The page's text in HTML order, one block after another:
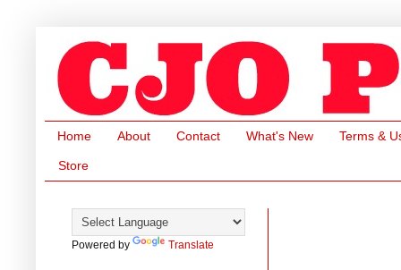
Home About Contact What's New Terms &
Store
Powered by Translate